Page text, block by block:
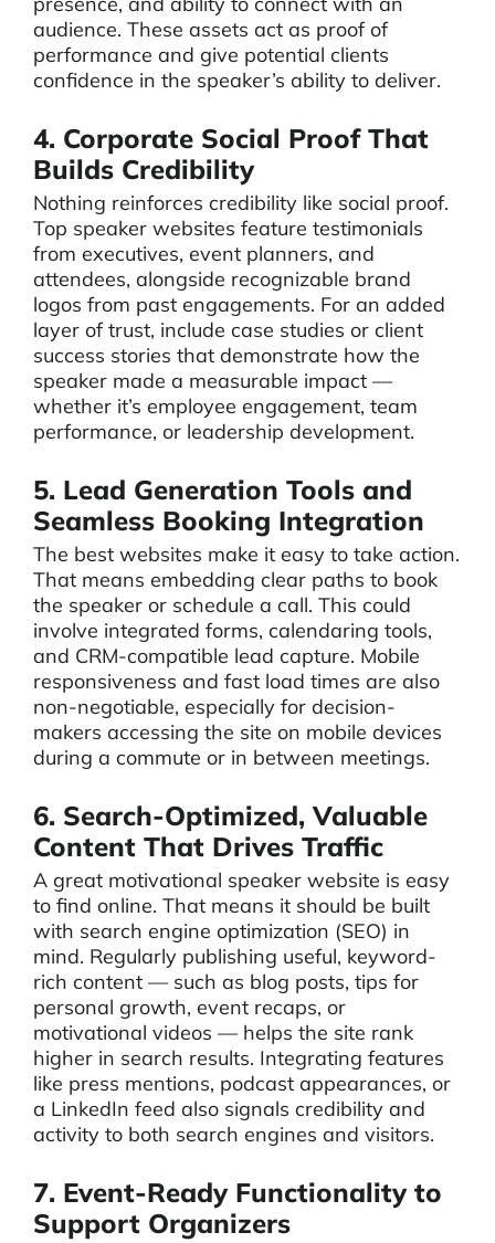
audience. These assets act as proof of
performance and give potential clients
confidence in the speaker’s ability to deliver.
4. Corporate Social Proof That
Builds Credibility
Nothing reinforces credibility like social proof.
Top speaker websites feature testimonials
from executives, event planners, and
attendees, alongside recognizable brand
logos from past engagements. For an added
layer of trust, include case studies or client
success stories that demonstrate how the
speaker made a measurable impact —
whether it’s employee engagement, team
performance, or leadership development.
5. Lead Generation Tools and
Seamless Booking Integration
The best websites make it easy to take action.
That means embedding clear paths to book
the speaker or schedule a call. This could
involve integrated forms, calendaring tools,
and CRM-compatible lead capture. Mobile
responsiveness and fast load times are also
non-negotiable, especially for decision-
makers accessing the site on mobile devices
during a commute or in between meetings.
6. Search-Optimized, Valuable
Content That Drives Traffic
A great motivational speaker website is easy
to find online. That means it should be built
with search engine optimization (SEO) in
mind. Regularly publishing useful, keyword-
rich content — such as blog posts, tips for
personal growth, event recaps, or
motivational videos — helps the site rank
higher in search results. Integrating features
like press mentions, podcast appearances, or
a LinkedIn feed also signals credibility and
activity to both search engines and visitors.
7. Event-Ready Functionality to
Support Organizers